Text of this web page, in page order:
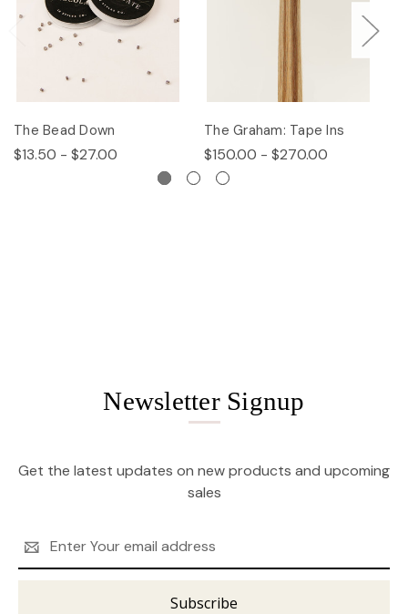
The Bead Down
$13.50 - $27.00
The Graham: Tape Ins
$150.00 - $270.00
Newsletter Signup
Get the latest updates on new products and upcoming
sales
Address